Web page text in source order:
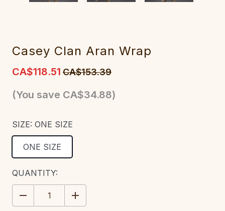
Casey Clan Aran Wrap
CA$118.51 CA$153.39
(You save CA$34.88)
SIZE: ONE SIZE
ONE SIZE
CURRENT
STOCK:
QUANTITY:
DECREASE
QUANTITY:
INCREASE
QUANTITY: